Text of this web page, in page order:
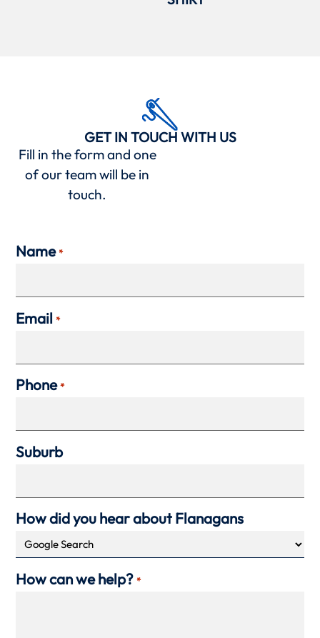
GET IN TOUCH WITH US
Fill in the form and one
of our team will be in
touch.
Name *
Email *
Phone *
Suburb
How did you hear about Flanagans
How can we help? *